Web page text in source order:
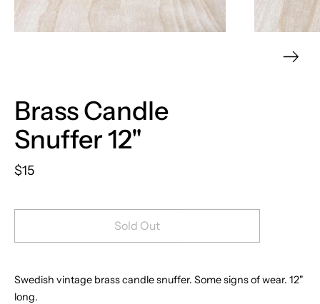
Brass Candle
Snuffer 12"
$15
Sold Out
Swedish vintage brass candle snuffer. Some signs of wear. 12"
long.